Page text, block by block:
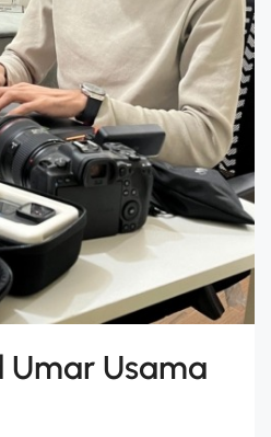
Usama